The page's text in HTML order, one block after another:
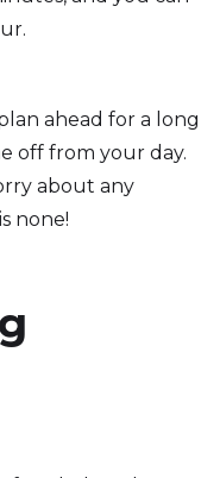
ahead for a long
off from your day.
about any
none!